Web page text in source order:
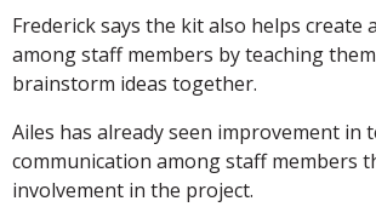
Frederick says the kit also helps create
among staff members by teaching
brainstorm ideas together.
Ailes has already seen improvement in
communication among staff members
involvement in the project.